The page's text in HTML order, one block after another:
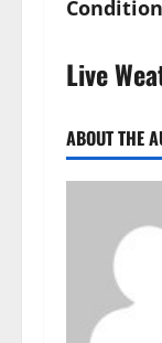
Live
ABOUT THE